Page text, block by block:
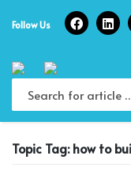
Follow Us
Topic Tag: how to